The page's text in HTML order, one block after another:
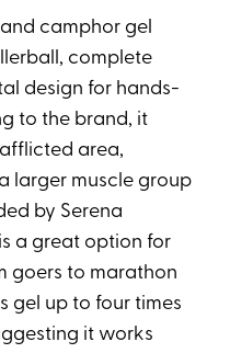
camphor gel
complete
design for hands-
to the brand, it
area,
larger muscle group
by Serena
a great option for
goers to marathon
gel up to four times
it works